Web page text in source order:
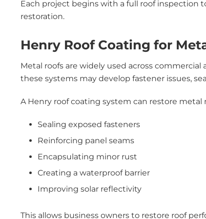
Each project begins with a full roof inspection
restoration.
Henry Roof Coating for
Metal roofs are widely used across
these systems may develop fastener issues,
A Henry roof coating system can restore metal
Sealing exposed fasteners
Reinforcing panel seams
Encapsulating minor rust
Creating a waterproof barrier
Improving solar reflectivity
This allows business owners to restore roof